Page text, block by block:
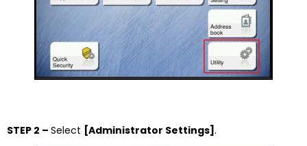
STEP 2 – Select [Administrator Settings] .